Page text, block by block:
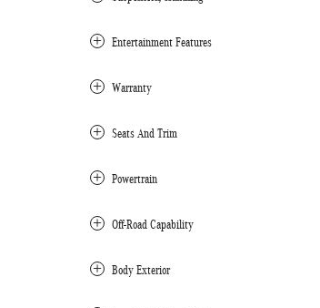
Entertainment Features
Warranty
Seats And Trim
Powertrain
Off-Road Capability
Body Exterior